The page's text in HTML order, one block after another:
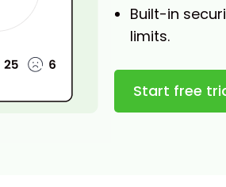
Built-in
limits.
Start free